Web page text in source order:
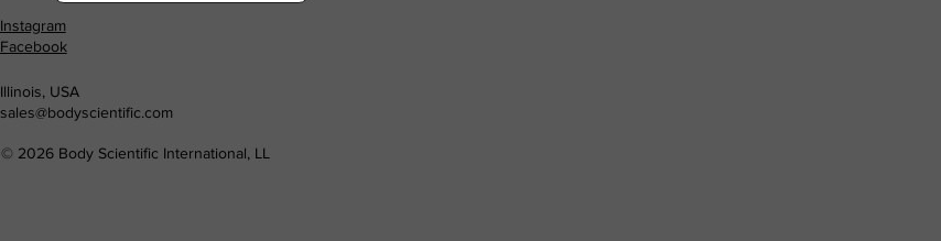
Instagram
Facebook
Illinois, USA
sales@bodyscientific.com
© 2026 Body Scientific International, LL